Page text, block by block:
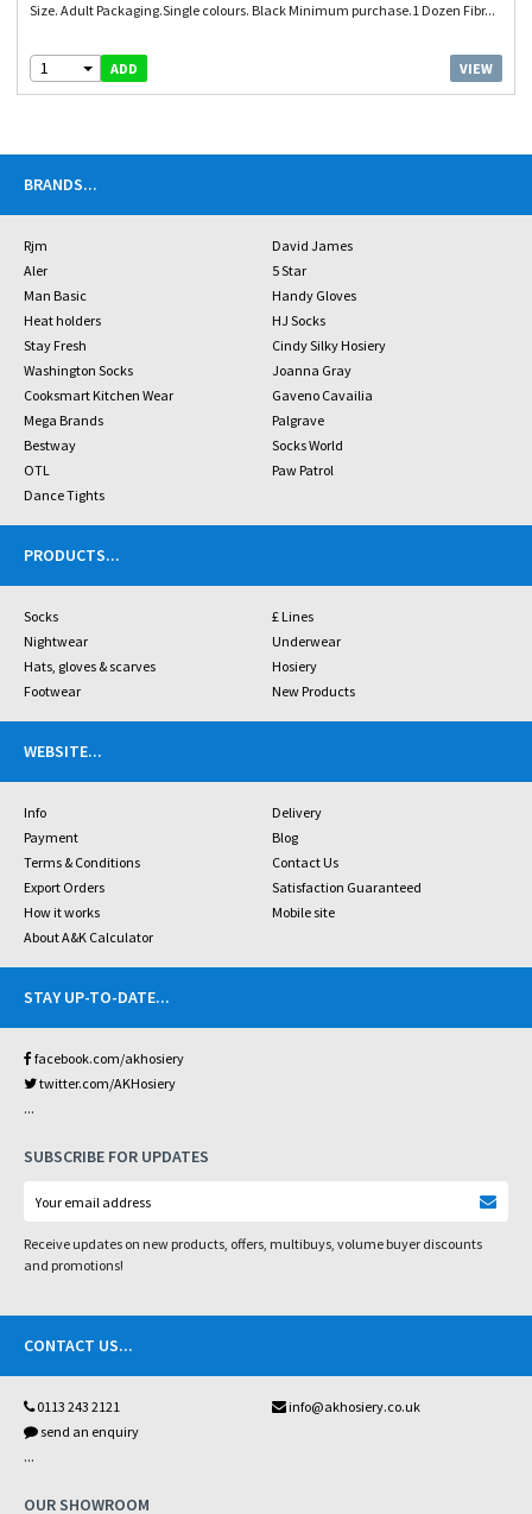
Size. Adult Packaging.Single colours. Black Minimum purchase.1 Dozen Fibr...
1 ADD VIEW
BRANDS...
Rjm
David James
Aler
5 Star
Man Basic
Handy Gloves
Heat holders
HJ Socks
Stay Fresh
Cindy Silky Hosiery
Washington Socks
Joanna Gray
Cooksmart Kitchen Wear
Gaveno Cavailia
Mega Brands
Palgrave
Bestway
Socks World
OTL
Paw Patrol
Dance Tights
PRODUCTS...
Socks
£ Lines
Nightwear
Underwear
Hats, gloves & scarves
Hosiery
Footwear
New Products
WEBSITE...
Info
Delivery
Payment
Blog
Terms & Conditions
Contact Us
Export Orders
Satisfaction Guaranteed
How it works
Mobile site
About A&K Calculator
STAY UP-TO-DATE...
facebook.com/akhosiery
twitter.com/AKHosiery
...
SUBSCRIBE FOR UPDATES
Receive updates on new products, offers, multibuys, volume buyer discounts
and promotions!
CONTACT US...
0113 243 2121
info@akhosiery.co.uk
send an enquiry
...
OUR SHOWROOM